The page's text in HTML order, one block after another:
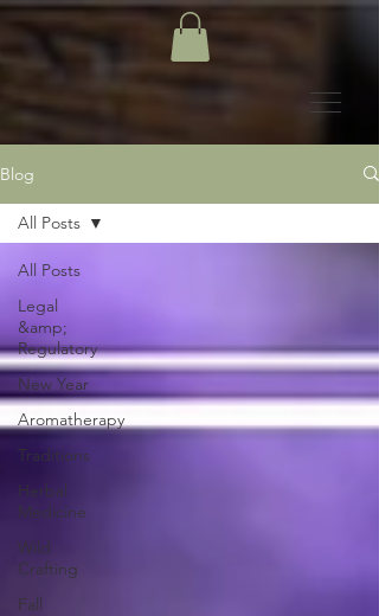
Blog
All Posts
Legal
&amp;
Regulatory
New Year
Aromatherapy
Traditions
Herbal
Medicine
Wild
Crafting
Fall
All Posts